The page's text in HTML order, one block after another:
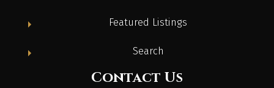
Featured Listings
Search
Contact Us